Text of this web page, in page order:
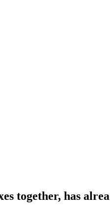
together, has